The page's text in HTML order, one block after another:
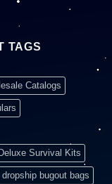
TAGS
Catalogs
Deluxe Survival Kits
dropship bugout bags